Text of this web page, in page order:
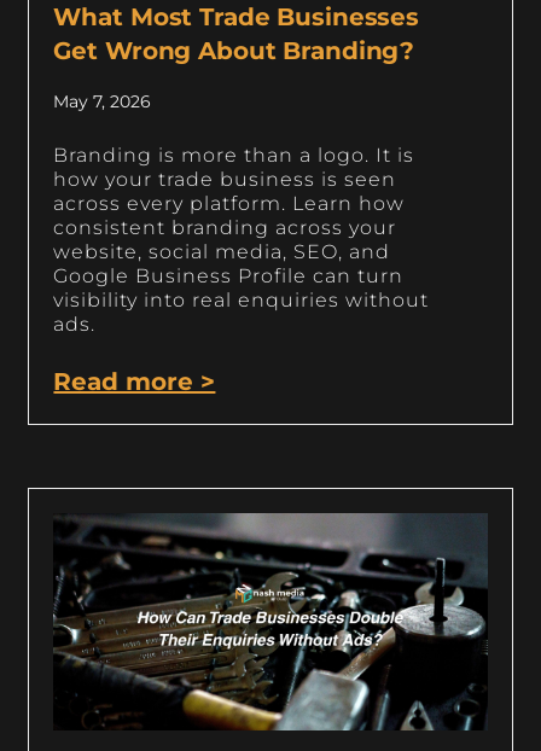
What Most Trade Businesses
Get Wrong About Branding?
May 7, 2026
Branding is more than a logo. It is
how your trade business is seen
across every platform. Learn how
consistent branding across your
website, social media, SEO, and
Google Business Profile can turn
visibility into real enquiries without
ads.
Read more >